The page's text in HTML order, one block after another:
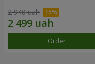
2 940 uah
Order